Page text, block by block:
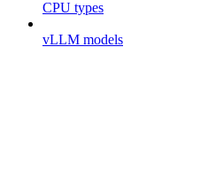
CPU types
vLLM models